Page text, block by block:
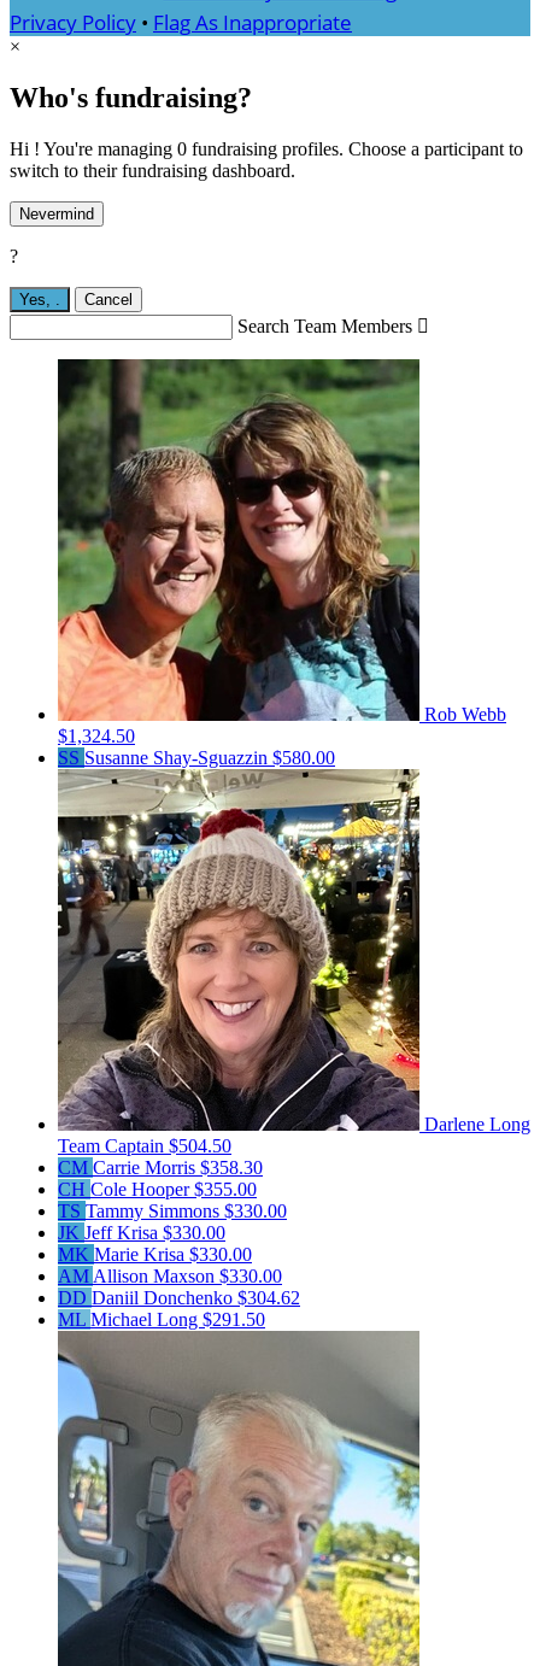
Privacy Policy • Flag As Inappropriate
×
Who's fundraising?
Hi ! You're managing 0 fundraising profiles. Choose a participant to
switch to their fundraising dashboard.
Nevermind
?
Yes, Cancel
Search Team Members 
Rob Webb
$1,324.50
SS Susanne Shay-Sguazzin $580.00
Darlene Long
Team Captain $504.50
CM Carrie Morris $358.30
CH Cole Hooper$355.00
TS Tammy Simmons $330.00
JK Jeff Krisa $330.00
MK Marie Krisa $330.00
AM Allison Maxson $330.00
DD Daniil Donchenko $304.62
ML Michael Long $291.50